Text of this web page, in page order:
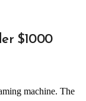
$1000